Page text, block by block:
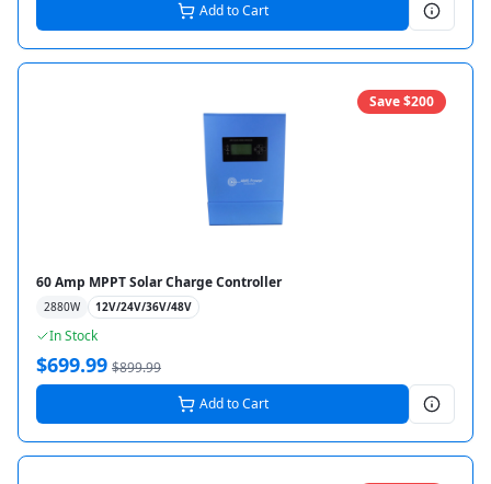
Add to Cart
Save $200
60 Amp MPPT Solar Charge Controller
2880W 12V/24V/36V/48V
In Stock
$699.99 $899.99
Add to Cart